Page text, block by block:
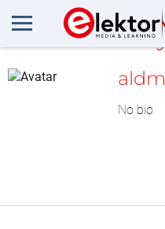
No bio